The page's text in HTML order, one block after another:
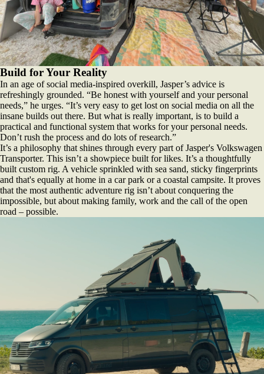
Build for Your Reality
In an age of social media-inspired overkill, Jasper’s advice is
refreshingly grounded. “Be honest with yourself and your personal
needs,” he urges. “It’s very easy to get lost on social media on all the
insane builds out there. But what is really important, is to build a
practical and functional system that works for your personal needs.
Don’t rush the process and do lots of research.”
It’s a philosophy that shines through every part of Jasper's Volkswagen
Transporter. This isn’t a showpiece built for likes. It’s a thoughtfully
built custom rig. A vehicle sprinkled with sea sand, sticky fingerprints
and that's equally at home in a car park or a coastal campsite. It proves
that the most authentic adventure rig isn’t about conquering the
impossible, but about making family, work and the call of the open
road – possible.